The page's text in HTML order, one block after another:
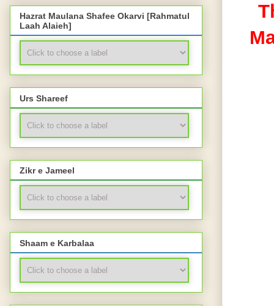
Hazrat Maulana Shafee Okarvi [Rahmatul
Laah Alaieh]
Urs Shareef
Zikr e Jameel
Shaam e Karbalaa